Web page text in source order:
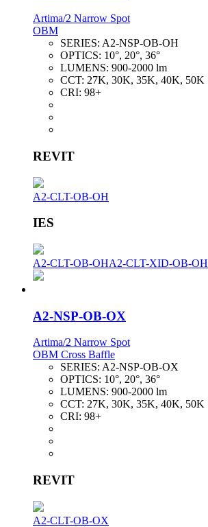
Artima/2 Narrow Spot
OBM
SERIES: A2-NSP-OB-OH
OPTICS: 10°, 20°, 36°
LUMENS: 900-2000 lm
CCT: 27K, 30K, 35K, 40K, 50K
CRI: 98+
REVIT
A2-CLT-OB-OH
IES
A2-CLT-OB-OHA2-CLT-XID-OB-OH
A2-NSP-OB-OX
Artima/2 Narrow Spot
OBM Cross Baffle
SERIES: A2-NSP-OB-OX
OPTICS: 10°, 20°, 36°
LUMENS: 900-2000 lm
CCT: 27K, 30K, 35K, 40K, 50K
CRI: 98+
REVIT
A2-CLT-OB-OX